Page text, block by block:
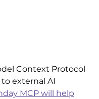
Context Protocol
external AI
MCP will help